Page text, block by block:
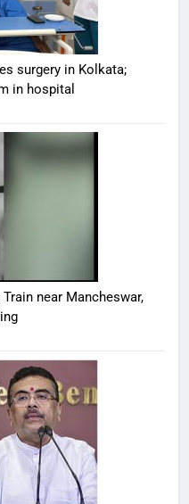
surgery in Kolkata;
in hospital
near Mancheswar,